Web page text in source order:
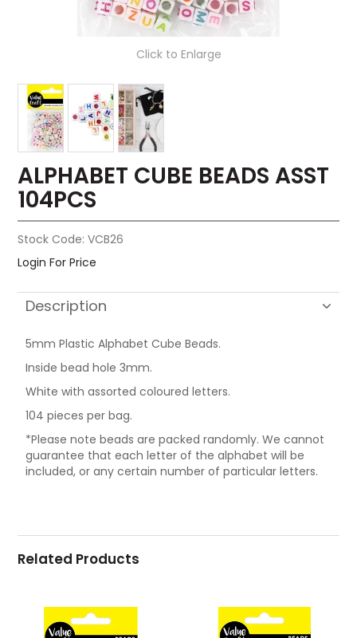
Click to Enlarge
ALPHABET CUBE BEADS ASST
104PCS
Stock Code: VCB26
Login For Price
Description
5mm Plastic Alphabet Cube Beads.
Inside bead hole 3mm.
White with assorted coloured letters.
104 pieces per bag.
*Please note beads are packed randomly. We cannot
guarantee that each letter of the alphabet will be
included, or any certain number of particular letters.
Related Products